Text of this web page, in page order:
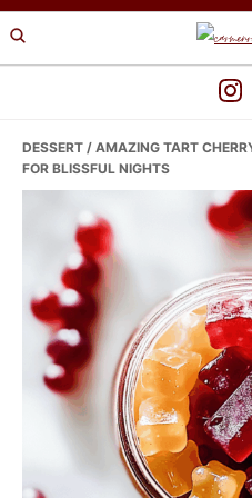
Skip
to
Skip
to
Skip
to
DESSERT / AMAZING TART
FOR BLISSFUL NIGHTS